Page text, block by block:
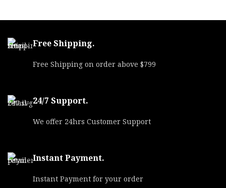
Free Shipping.
Free Shipping on order above $799
24/7 Support.
We offer 24hrs Customer Support
Instant Payment.
Instant Payment for your order